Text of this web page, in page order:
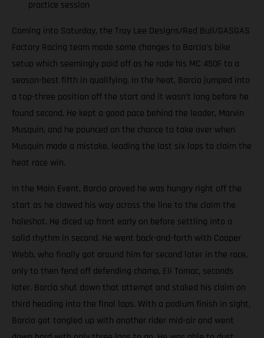
practice session
Coming into Saturday, the Troy Lee Designs/Red Bull/GASGAS
Factory Racing team made some changes to Barcia’s bike
setup which seemingly paid off as he rode his MC 450F to a
season-best fifth in qualifying. In the heat, Barcia jumped into
a top-three position off the start and it wasn’t long before he
found second. He kept a good pace behind the leader, Marvin
Musquin, and he pounced on the chance to take over when
Musquin made a mistake, leading the last six laps to claim the
heat race win.
In the Main Event, Barcia proved he was hungry right off the
start as he clawed his way across the line to the claim the
holeshot. He diced up front early on before settling into a
solid rhythm in second. He went back-and-forth with Cooper
Webb, who finally got around him for second later in the race,
only to then fend off defending champ, Eli Tomac, seconds
later. Barcia shut down that attempt and staked his claim on
third heading into the final laps. With a podium finish in sight,
Barcia got tangled up with another rider mid-air and went